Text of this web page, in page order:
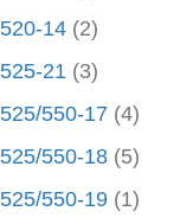
520-14 (2)
525-21 (3)
525/550-17 (4)
525/550-18 (5)
525/550-19 (1)